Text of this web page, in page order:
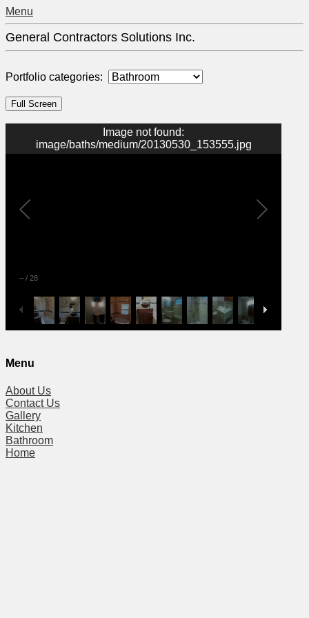
Menu
General Contractors Solutions Inc.
Portfolio categories:
– / 28
Image not found:
image/baths/medium/20130530_153555.jpg
Menu
About Us
Contact Us
Gallery
Kitchen
Bathroom
Home